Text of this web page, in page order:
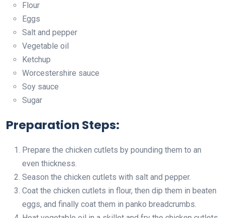
Flour
Eggs
Salt and pepper
Vegetable oil
Ketchup
Worcestershire sauce
Soy sauce
Sugar
Preparation Steps:
Prepare the chicken cutlets by pounding them to an
even thickness.
Season the chicken cutlets with salt and pepper.
Coat the chicken cutlets in flour, then dip them in beaten
eggs, and finally coat them in panko breadcrumbs.